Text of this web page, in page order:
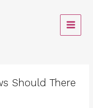
Should There